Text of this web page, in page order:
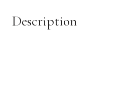
Description